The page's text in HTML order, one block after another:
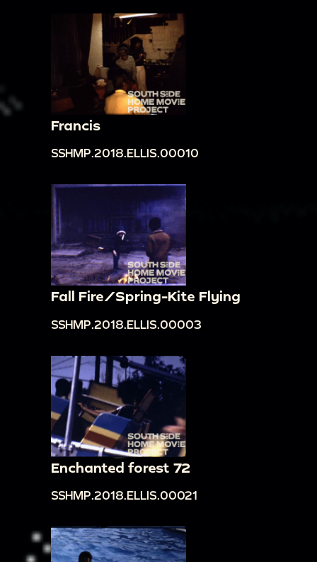
Francis
SSHMP.2018.ELLIS.00010
Fall Fire/Spring-Kite Flying
SSHMP.2018.ELLIS.00003
Enchanted forest 72
SSHMP.2018.ELLIS.00021